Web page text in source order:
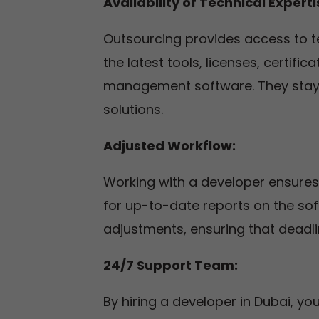
Outsourcing provides access to
the latest tools, licenses,
management software. They
solutions.
Adjusted Workflow:
Working with a developer
for up-to-date reports on the
adjustments, ensuring that
24/7 Support Team:
By hiring a developer in Dubai,